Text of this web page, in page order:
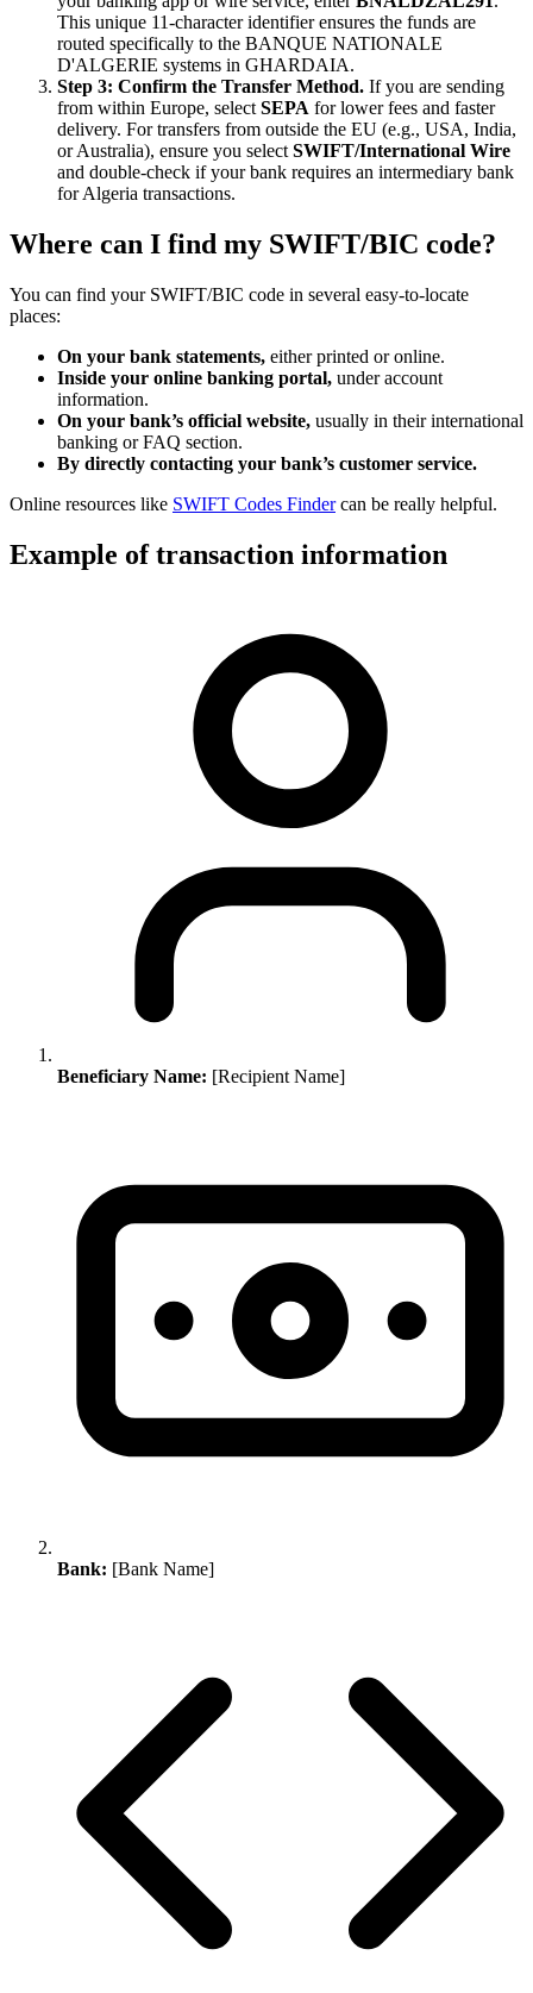
This unique 11-character identifier ensures the funds are
routed specifically to the BANQUE NATIONALE
D'ALGERIE systems in GHARDAIA.
Step 3: Confirm the Transfer Method. If you are sending
from within Europe, selectSEPA for lower fees and faster
delivery. For transfers from outside the EU (e.g., USA, India,
or Australia), ensure you selectSWIFT/International Wire
and double-check if your bank requires an intermediary bank
for Algeria transactions.
Where can I find my SWIFT/BIC code?
You can find your SWIFT/BIC code in several easy-to-locate
places:
On your bank statements, either printed or online.
Inside your online banking portal, under account
information.
On your bank’s official website, usually in their international
banking or FAQ section.
By directly contacting your bank’s customer service.
Online resources like SWIFT Codes Findercan be really helpful.
Example of transaction information
Beneficiary Name: [Recipient Name]
Bank: [Bank Name]